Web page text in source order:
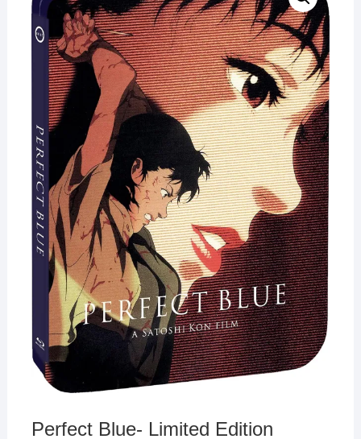
Perfect Blue- Limited Edition